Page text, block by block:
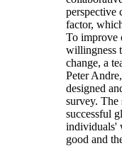
perspective
factor,
To improve
willingness
change, a
Peter
designed
survey. The
successful
individuals'
good and